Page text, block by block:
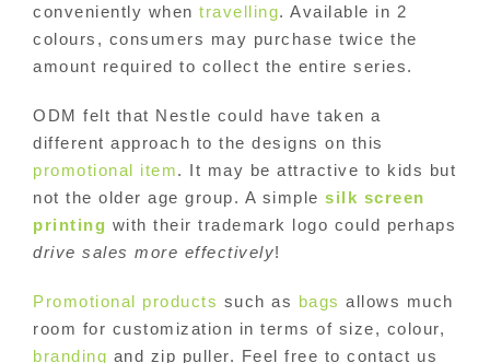
conveniently when travelling. Available in 2
colours, consumers may purchase twice the
amount required to collect the entire series.
ODM felt that Nestle could have taken a
different approach to the designs on this
promotional item. It may be attractive to kids but
not the older age group. A simple silk screen
printing with their trademark logo could perhaps
drive sales more effectively!
Promotional products such as bags allows much
room for customization in terms of size, colour,
branding and zip puller. Feel free to contact us